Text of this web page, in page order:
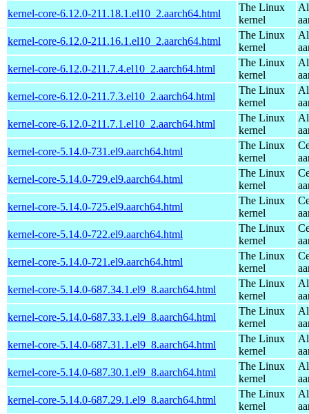
kernel-core-6.12.0-211.18.1.el10_2.aarch64.html
The Linux
kernel
kernel-core-6.12.0-211.16.1.el10_2.aarch64.html
The Linux
kernel
kernel-core-6.12.0-211.7.4.el10_2.aarch64.html
The Linux
kernel
kernel-core-6.12.0-211.7.3.el10_2.aarch64.html
The Linux
kernel
kernel-core-6.12.0-211.7.1.el10_2.aarch64.html
The Linux
kernel
kernel-core-5.14.0-731.el9.aarch64.html
The Linux
kernel
kernel-core-5.14.0-729.el9.aarch64.html
The Linux
kernel
kernel-core-5.14.0-725.el9.aarch64.html
The Linux
kernel
kernel-core-5.14.0-722.el9.aarch64.html
The Linux
kernel
kernel-core-5.14.0-721.el9.aarch64.html
The Linux
kernel
kernel-core-5.14.0-687.34.1.el9_8.aarch64.html
The Linux
kernel
kernel-core-5.14.0-687.33.1.el9_8.aarch64.html
The Linux
kernel
kernel-core-5.14.0-687.31.1.el9_8.aarch64.html
The Linux
kernel
kernel-core-5.14.0-687.30.1.el9_8.aarch64.html
The Linux
kernel
kernel-core-5.14.0-687.29.1.el9_8.aarch64.html
The Linux
kernel